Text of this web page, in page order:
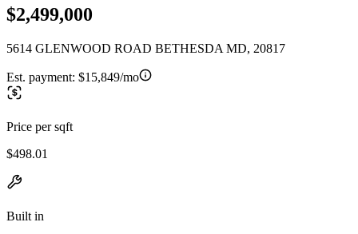
$2,499,000
5614 GLENWOOD ROAD BETHESDA MD, 20817
Est. payment: $15,849/mo
Price per sqft
$498.01
Built in